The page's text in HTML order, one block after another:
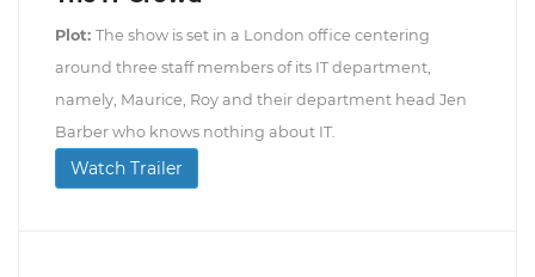
Plot: The show is set in a London office centering
around three staff members of its IT department,
namely, Maurice, Roy and their department head Jen
Barber who knows nothing about IT.
Watch Trailer